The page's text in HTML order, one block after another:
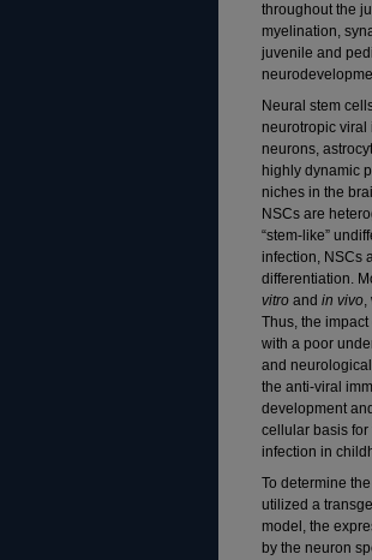
throughout the
myelination,
juvenile and
Neural stem
neurotropic viral
neurons,
highly dynamic
niches in the
NSCs are
“stem-like”
infection, NSCs
differentiation.
vitro and in vivo,
Thus, the
with a poor
and
the anti-viral
development
cellular basis
infection in
To determine
utilized a
model, the
by the neuron